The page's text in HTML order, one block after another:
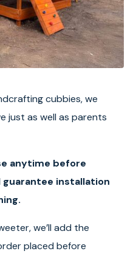
cubbies, we
just as well as parents
anytime before
guarantee installation
we’ll add the
placed before